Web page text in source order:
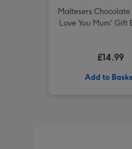
Maltesers Chocolate
Love You Mum' Gift
£14.99
Add to